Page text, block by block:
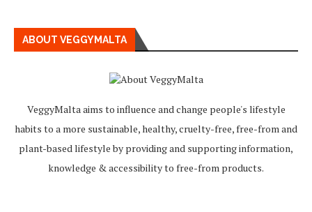
ABOUT VEGGYMALTA
VeggyMalta aims to influence and change people's lifestyle
habits to a more sustainable, healthy, cruelty-free, free-from and
plant-based lifestyle by providing and supporting information,
knowledge & accessibility to free-from products.